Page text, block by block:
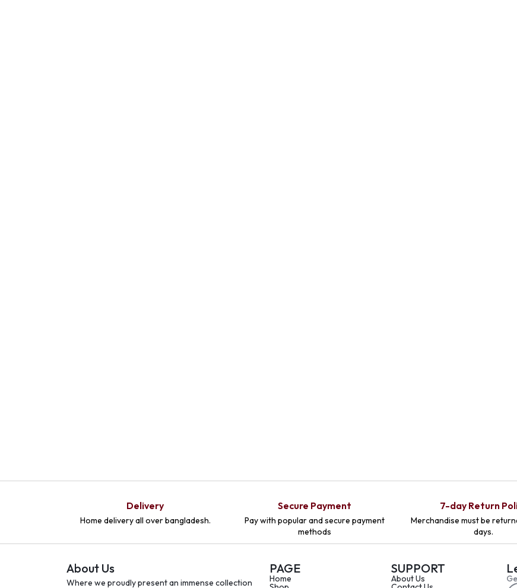
Delivery
Home delivery all over bangladesh.
Secure Payment
Pay with popular and secure payment
methods
7-day Return
Merchandise must be
days.
About Us
Where we proudly present an immense collection
PAGE
Home
SUPPORT
About Us